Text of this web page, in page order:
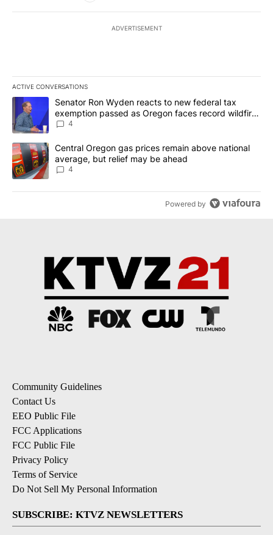
ADVERTISEMENT
ACTIVE CONVERSATIONS
The following is a list of the most commented articles in the last
A trending article titled "Senator Ron Wyden reacts to new
Senator Ron Wyden reacts to new federal tax
exemption passed as Oregon faces record wildfire
season
4
A trending article titled "Central Oregon gas prices remain
Central Oregon gas prices remain above national
average, but relief may be ahead
4
Powered by
Community Guidelines
Contact Us
EEO Public File
FCC Applications
FCC Public File
Privacy Policy
Terms of Service
Do Not Sell My Personal Information
SUBSCRIBE: KTVZ NEWSLETTERS